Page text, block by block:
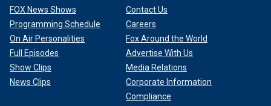
FOX News Shows
Programming Schedule
On Air Personalities
Full Episodes
Show Clips
News Clips
Contact Us
Careers
Fox Around the World
Advertise With Us
Media Relations
Corporate Information
Compliance